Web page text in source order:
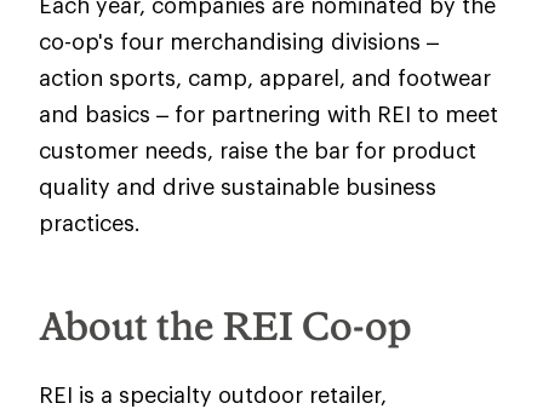
co-op's four merchandising divisions –
action sports, camp, apparel, and footwear
and basics – for partnering with REI to meet
customer needs, raise the bar for product
quality and drive sustainable business
practices.
About the REI Co-op
REI is a specialty outdoor retailer,